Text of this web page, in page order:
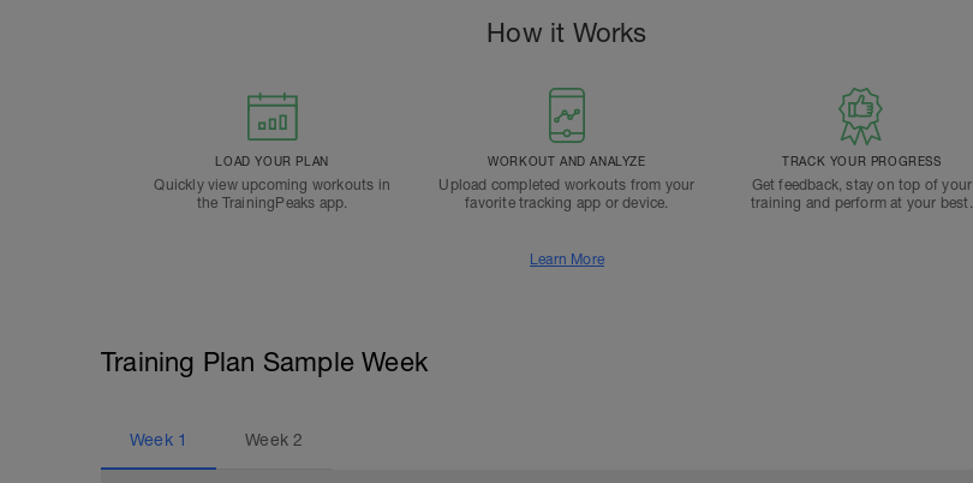
How it Works
LOAD YOUR PLAN
Quickly view upcoming workouts in
the TrainingPeaks app.
WORKOUT AND ANALYZE
Upload completed workouts from your
favorite tracking app or device.
TRACK YOUR PROGRESS
Get feedback, stay on top of your
training and perform at your best.
Learn More
Training Plan Sample Week
Week 1 Week2